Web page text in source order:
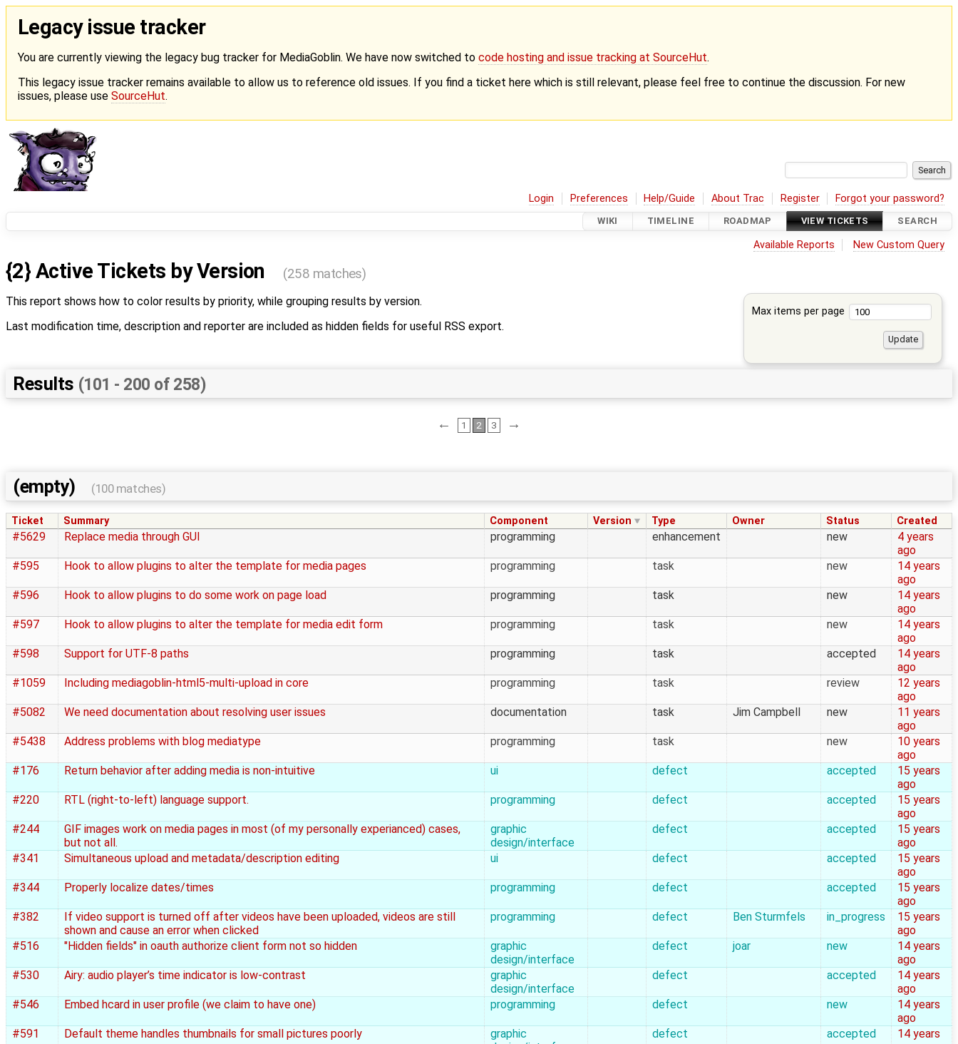
Legacy issue tracker
You are currently viewing the legacy bug tracker for MediaGoblin. We have now switched to code hosting and issue tracking at SourceHut.
This legacy issue tracker remains available to allow us to reference old issues. If you find a ticket here which is still relevant, please feel free to continue the discussion. For new
issues, please use SourceHut.
Login Preferences Help/Guide About Trac Register Forgot your password?
WIKI TIMELINE ROADMAP VIEW TICKETS SEARCH
Available Reports New Custom Query
{2} Active Tickets by Version (258 matches)
Max items per page
This report shows how to color results by priority, while grouping results by version.
Last modification time, description and reporter are included as hidden fields for useful RSS export.
Results (101 - 200 of 258)
← 1 2 3 →
(empty) (100 matches)
Ticket Summary Component Version Type Owner Status Created
#5629 Replace media through GUI programming enhancement new
4 years
ago
#595
Hook to allow plugins to alter the template for media pages programming task new
14 years
ago
#596
Hook to allow plugins to do some work on page load programming task new
14 years
ago
#597
Hook to allow plugins to alter the template for media edit form programming task new
14 years
ago
#598
Support for UTF-8 paths programming task accepted
14 years
ago
#1059
Including mediagoblin-html5-multi-upload in core programming task review
12 years
ago
#5082
We need documentation about resolving user issues documentation task Jim Campbell new
11 years
ago
#5438
Address problems with blog mediatype programming task new
10 years
ago
#176
Return behavior after adding media is non-intuitive ui defect accepted
15 years
ago
#220
RTL (right-to-left) language support. programming defect accepted
15 years
ago
#244
GIF images work on media pages in most (of my personally experianced) cases,
but not all.
graphic
design/interface
defect accepted
15 years
ago
#341
Simultaneous upload and metadata/description editing ui defect accepted
15 years
ago
#344
Properly localize dates/times programming defect accepted
15 years
ago
#382
If video support is turned off after videos have been uploaded, videos are still
shown and cause an error when clicked
programming defect Ben Sturmfels in_progress
15 years
ago
#516
"Hidden fields" in oauth authorize client form not so hidden
graphic
design/interface
defect joar new
14 years
ago
#530
Airy: audio player’s time indicator is low-contrast
graphic
design/interface
defect accepted
14 years
ago
#546
Embed hcard in user profile (we claim to have one) programming defect new
14 years
ago
#591
Default theme handles thumbnails for small pictures poorly
graphic
defect accepted
14 years